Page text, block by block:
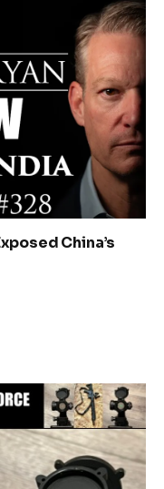
China’s